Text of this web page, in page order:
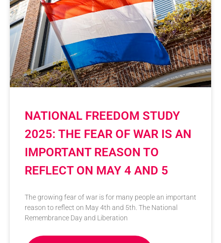
NATIONAL FREEDOM STUDY
2025: THE FEAR OF WAR IS AN
IMPORTANT REASON TO
REFLECT ON MAY 4 AND 5
The growing fear of war is for many people an important
reason to reflect on May 4th and 5th. The National
Remembrance Day and Liberation